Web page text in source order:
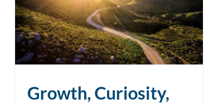
Growth, Curiosity,